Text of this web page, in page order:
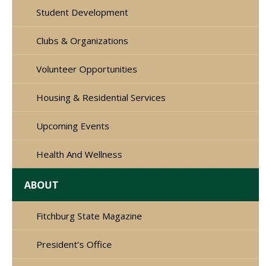
Student Development
Clubs & Organizations
Volunteer Opportunities
Housing & Residential Services
Upcoming Events
Health And Wellness
ABOUT
Fitchburg State Magazine
President’s Office